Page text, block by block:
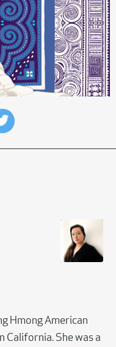
Hmong American
California. She was a